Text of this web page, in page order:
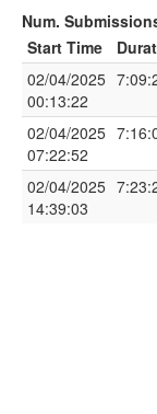
Description
Num.
Start Time
02/04/2025
00:13:22
02/04/2025
07:22:52
02/04/2025
14:39:03